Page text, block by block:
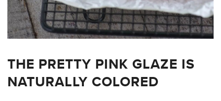
THE PRETTY PINK GLAZE IS
NATURALLY COLORED